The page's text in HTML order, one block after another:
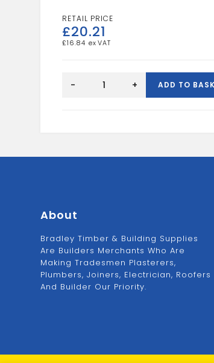
£20.21
£16.84
ADHESIVE
- + ADD TO
About
Bradley Timber & Building Supplies
Are Builders Merchants Who Are
Making Tradesmen Plasterers,
Plumbers, Joiners, Electrician, Roofers
And Builder Our Priority.